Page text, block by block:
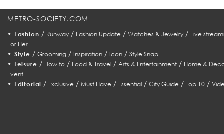
METRO-SOCIETY.COM
• Fashion / Runway/ Fashion Update / Watches & Jewelry/ Live
For Her
• Style / Grooming/ Inspiration/ Icon/ Style Snap
• Leisure / How to/ Food & Travel/ Arts & Entertainment/ Home &
Event
• Editorial / Exclusive /Must Have / Essential /City Guide /Top 10 /